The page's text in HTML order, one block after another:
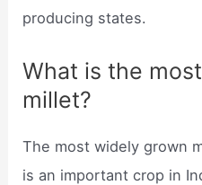
producing states.
What is the
millet?
The most widely grown
is an important crop in